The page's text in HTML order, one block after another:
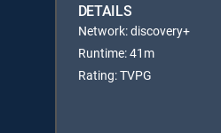
DETAILS
Network: discovery+
Runtime: 41m
Rating: TVPG